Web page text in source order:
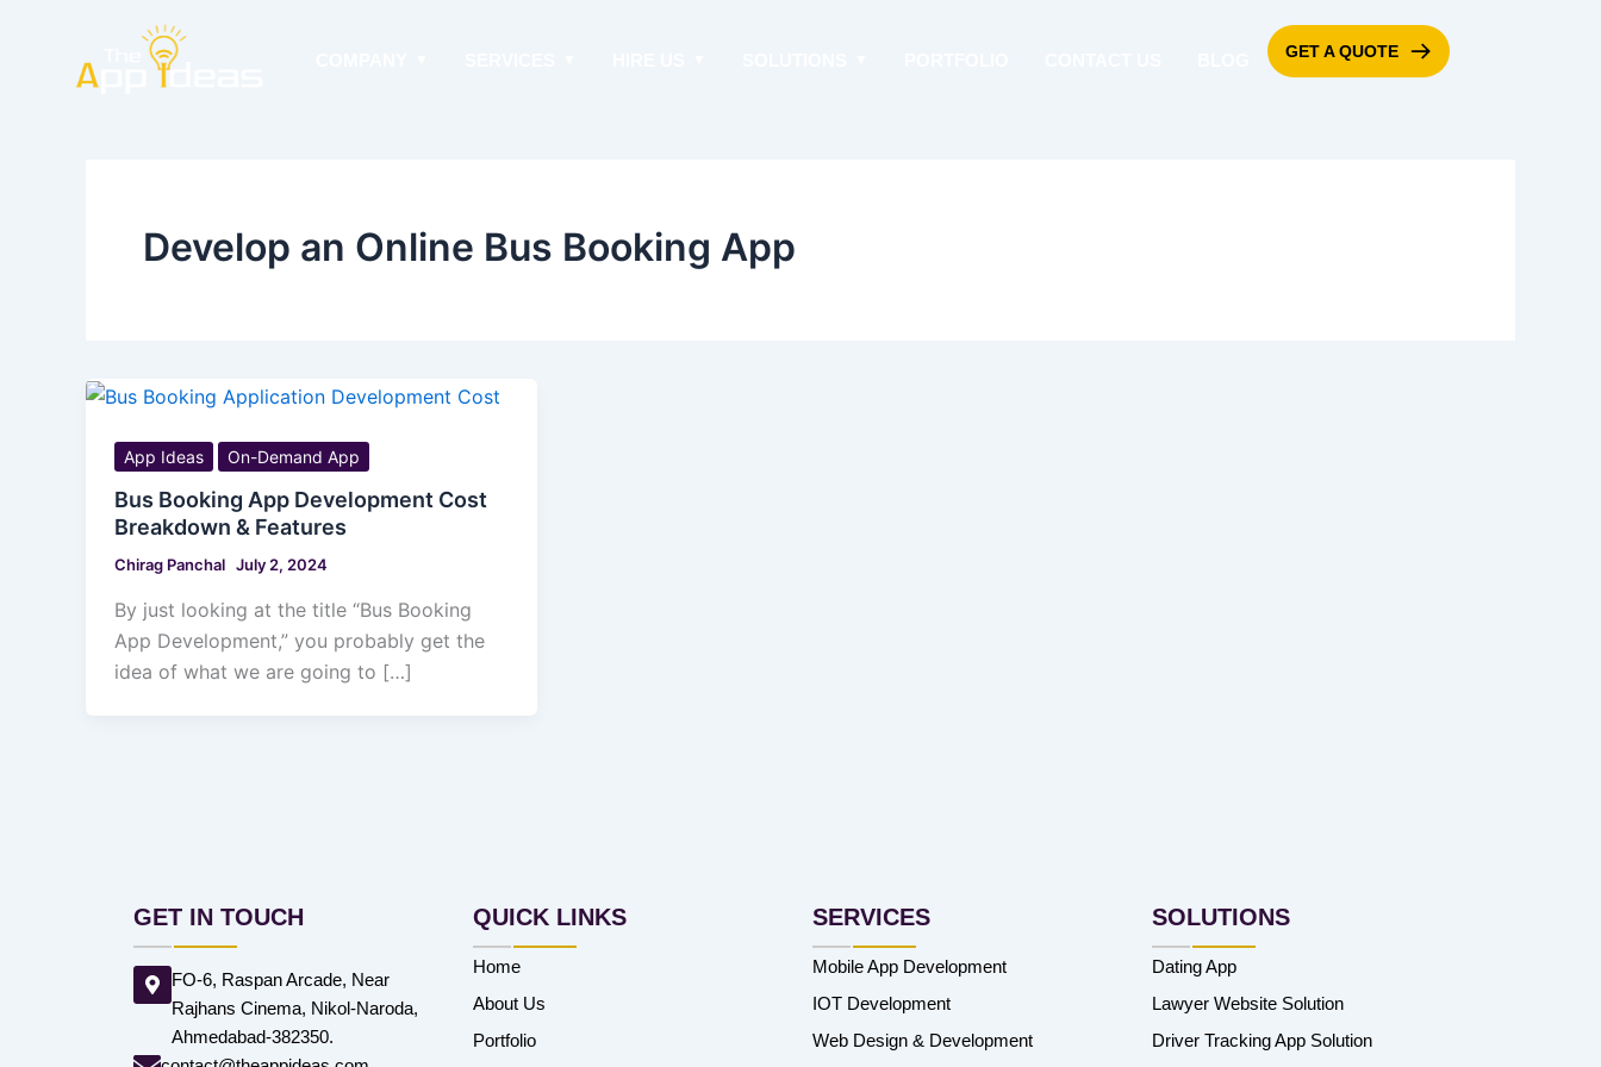
GET A QUOTE
Develop an Online Bus Booking App
App Ideas On-Demand App
Bus Booking App Development Cost
Breakdown & Features
Chirag Panchal July 2, 2024
By just looking at the title “Bus Booking
App Development,” you probably get the
idea of what we are going to […]
GET IN TOUCH
FO-6, Raspan Arcade, Near
Rajhans Cinema, Nikol-Naroda,
Ahmedabad-382350.
QUICK LINKS
Home
About Us
Portfolio
SERVICES
Mobile App Development
IOT Development
Web Design & Development
SOLUTIONS
Dating App
Lawyer Website Solution
Driver Tracking App Solution